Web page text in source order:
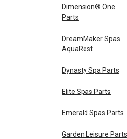
Dimension® One
Parts
DreamMaker Spas
AquaRest
Dynasty Spa Parts
Elite Spas Parts
Emerald Spas Parts
Garden Leisure Parts